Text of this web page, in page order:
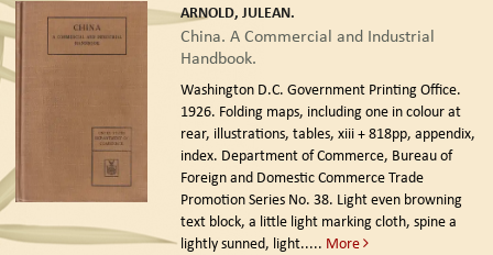
ARNOLD, JULEAN.
China. A Commercial and Industrial
Handbook.
Washington D.C. Government Printing Office.
1926. Folding maps, including one in colour at
rear, illustrations, tables, xiii + 818pp, appendix,
index. Department of Commerce, Bureau of
Foreign and Domestic Commerce Trade
Promotion Series No. 38. Light even browning
text block, a little light marking cloth, spine a
lightly sunned, light..... More